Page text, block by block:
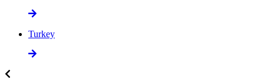
Turkey